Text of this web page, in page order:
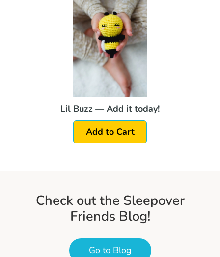
Lil Buzz — Add it today!
Add to Cart
Check out the Sleepover
Friends Blog!
Go to Blog